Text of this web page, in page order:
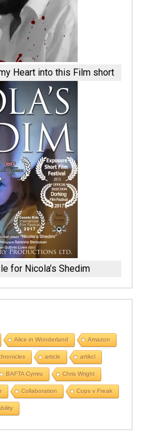
Heart into this Film short
for Nicola’s Shedim
Alice in Wonderland Amazon
article artikcl
BAFTA Cymru Chris Wright
Collaboration Cops v Freak